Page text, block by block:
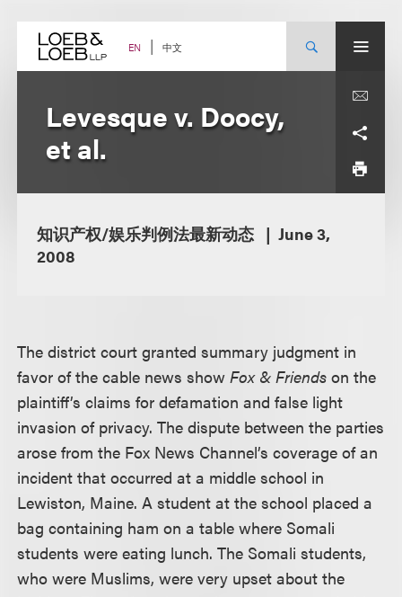
content EN 中文
Levesque v. Doocy,
et al.
知识产权/娱乐判例法最新动态
June 3,
2008
The district court granted summary judgment in
favor of the cable news showFox & Friends on the
plaintiff’s claims for defamation and false light
invasion of privacy. The dispute between the parties
arose from the Fox News Channel’s coverage of an
incident that occurred at a middle school in
Lewiston, Maine. A student at the school placed a
bag containing ham on a table where Somali
students were eating lunch. The Somali students,
who were Muslims, were very upset about the